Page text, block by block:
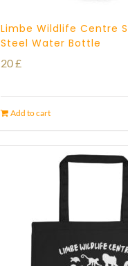
Limbe Wildlife Centre
Steel Water Bottle
20£
Add to cart